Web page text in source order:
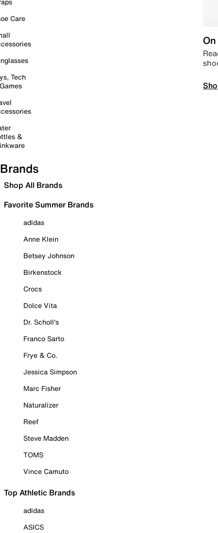
Care
Tech
&
Brands
Shop All Brands
Favorite Summer Brands
adidas
Anne Klein
Betsey Johnson
Birkenstock
Crocs
Dolce Vita
Dr. Scholl's
Franco Sarto
Frye & Co.
Jessica Simpson
Marc Fisher
Naturalizer
Reef
Steve Madden
TOMS
Vince Camuto
Top Athletic Brands
adidas
ASICS